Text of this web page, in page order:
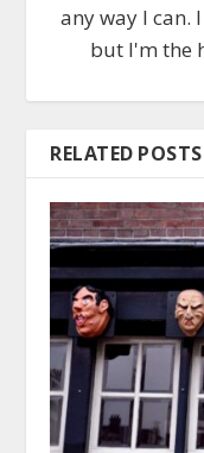
any way I can.
but I'm the
RELATED POSTS